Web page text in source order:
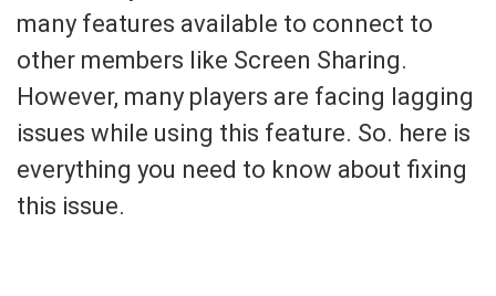
many features available to connect to
other members like Screen Sharing.
However, many players are facing lagging
issues while using this feature. So. here is
everything you need to know about fixing
this issue.